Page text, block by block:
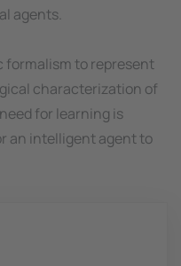
agents.
formalism to represent
characterization of
for learning is
an intelligent agent to